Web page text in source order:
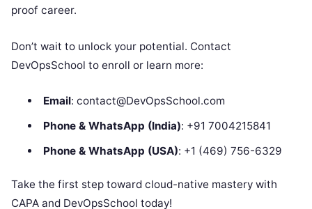
proof career.
Don’t wait to unlock your potential. Contact
DevOpsSchool to enroll or learn more:
Email: contact@DevOpsSchool.com
Phone & WhatsApp (India): +91 7004215841
Phone & WhatsApp (USA): +1 (469) 756-6329
Take the first step toward cloud-native mastery with
CAPA and DevOpsSchool today!